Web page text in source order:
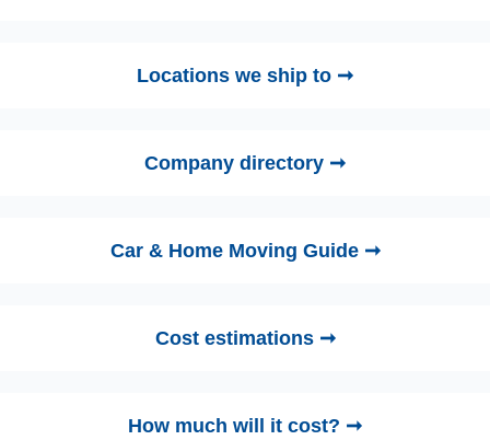
Locations we ship to ➞
Company directory ➞
Car & Home Moving Guide ➞
Cost estimations ➞
How much will it cost? ➞